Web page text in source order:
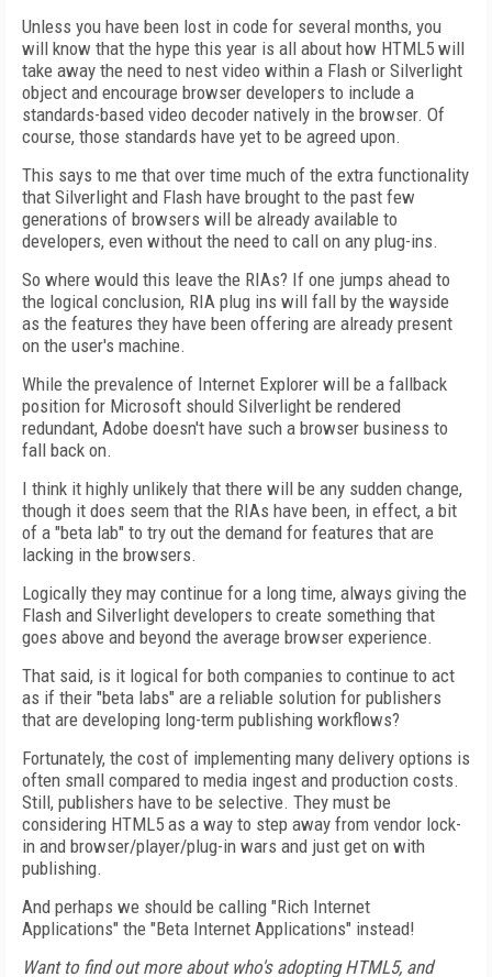
Unless you have been lost in code for several months, you
will know that the hype this year is all about how HTML5 will
take away the need to nest video within a Flash or Silverlight
object and encourage browser developers to include a
standards-based video decoder natively in the browser. Of
course, those standards have yet to be agreed upon.
This says to me that over time much of the extra functionality
that Silverlight and Flash have brought to the past few
generations of browsers will be already available to
developers, even without the need to call on any plug-ins.
So where would this leave the RIAs? If one jumps ahead to
the logical conclusion, RIA plug ins will fall by the wayside
as the features they have been offering are already present
on the user's machine.
While the prevalence of Internet Explorer will be a fallback
position for Microsoft should Silverlight be rendered
redundant, Adobe doesn't have such a browser business to
fall back on.
I think it highly unlikely that there will be any sudden change,
though it does seem that the RIAs have been, in effect, a bit
of a "beta lab" to try out the demand for features that are
lacking in the browsers.
Logically they may continue for a long time, always giving the
Flash and Silverlight developers to create something that
goes above and beyond the average browser experience.
That said, is it logical for both companies to continue to act
as if their "beta labs" are a reliable solution for publishers
that are developing long-term publishing workflows?
Fortunately, the cost of implementing many delivery options is
often small compared to media ingest and production costs.
Still, publishers have to be selective. They must be
considering HTML5 as a way to step away from vendor lock-
in and browser/player/plug-in wars and just get on with
publishing.
And perhaps we should be calling "Rich Internet
Applications" the "Beta Internet Applications" instead!
Want to find out more about who's adopting HTML5, and